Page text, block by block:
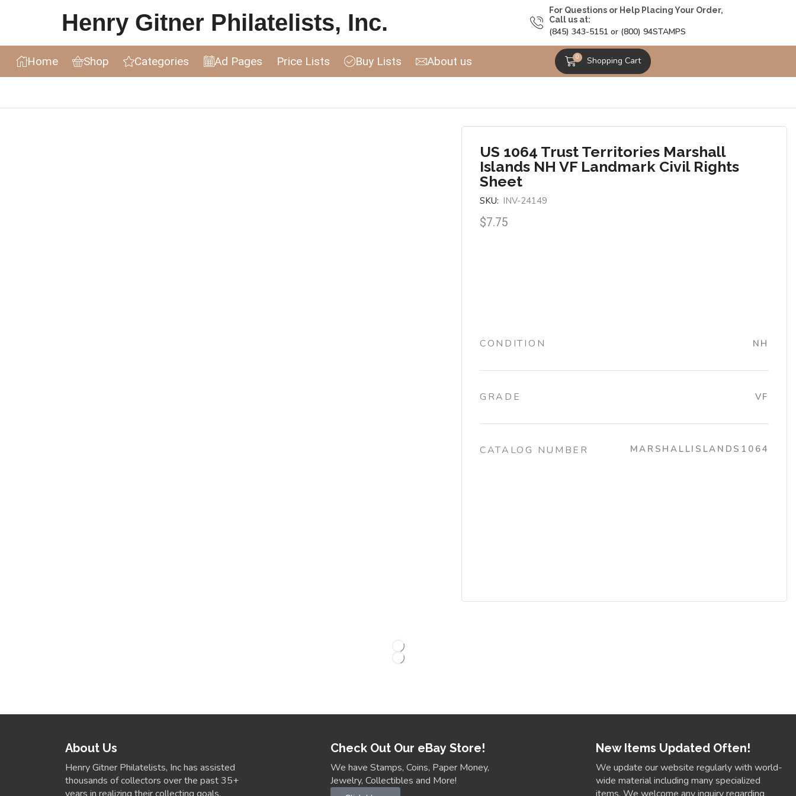
Henry Gitner Philatelists, Inc.
For Questions or Help Placing Your Order,
Call us at:
(845) 343-5151 or (800) 94STAMPS
Home Shop Categories Ad Pages Price Lists Buy Lists About us 0 Shopping Cart
US 1064 Trust Territories Marshall
Islands NH VF Landmark Civil Rights
Sheet
SKU: INV-24149
$7.75
CONDITION NH
GRADE VF
CATALOG NUMBER MARSHALLISLANDS1064
About Us
Henry Gitner Philatelists, Inc has assisted
thousands of collectors over the past 35+
years in realizing their collecting goals.
Check Out Our eBay Store!
We have Stamps, Coins, Paper Money,
Jewelry, Collectibles and More!
New Items Updated Often!
We update our website regularly with world-
wide material including many specialized
items. We welcome any inquiry regarding